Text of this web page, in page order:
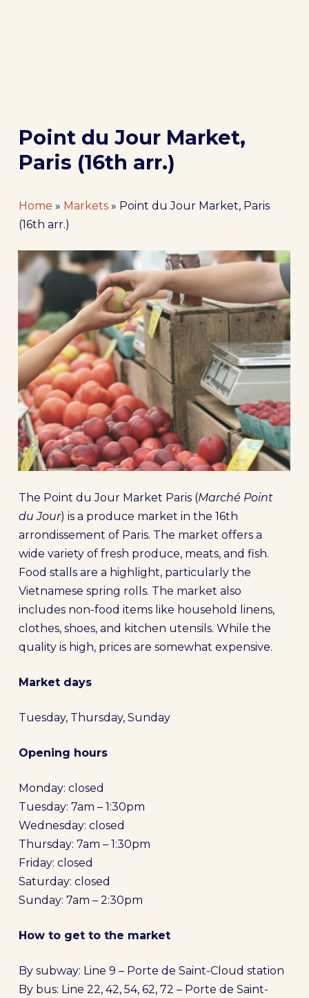
Point du Jour Market,
Paris (16th arr.)
Home » Markets» Point du Jour Market, Paris
(16th arr.)
The Point du Jour Market Paris (Marché Point
du Jour) is a produce market in the 16th
arrondissement of Paris. The market offers a
wide variety of fresh produce, meats, and fish.
Food stalls are a highlight, particularly the
Vietnamese spring rolls. The market also
includes non-food items like household linens,
clothes, shoes, and kitchen utensils. While the
quality is high, prices are somewhat expensive.
Market days
Tuesday, Thursday, Sunday
Opening hours
Monday: closed
Tuesday: 7am – 1:30pm
Wednesday: closed
Thursday: 7am – 1:30pm
Friday: closed
Saturday: closed
Sunday: 7am – 2:30pm
How to get to the market
By subway: Line 9 – Porte de Saint-Cloud station
By bus: Line 22, 42, 54, 62, 72 – Porte de Saint-